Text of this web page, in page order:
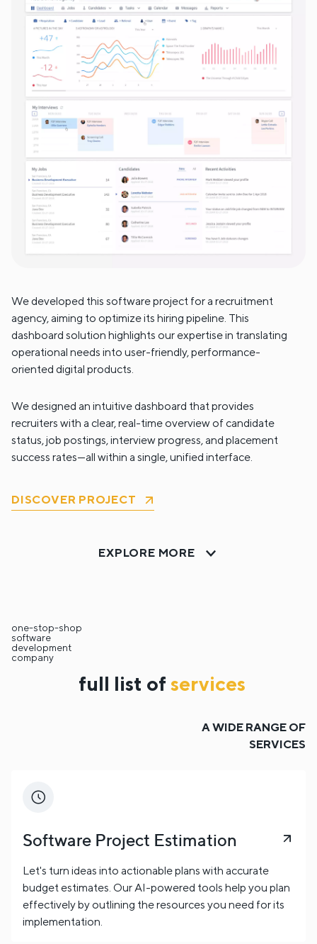
We developed this software project for a recruitment
agency, aiming to optimize its hiring pipeline. This
dashboard solution highlights our expertise in translating
operational needs into user-friendly, performance-
oriented digital products.
We designed an intuitive dashboard that provides
recruiters with a clear, real-time overview of candidate
status, job postings, interview progress, and placement
success rates—all within a single, unified interface.
DISCOVER PROJECT
EXPLORE MORE
one-stop-shop
software
development
company
full list ofservices
A WIDE RANGE OF
SERVICES
Software Project Estimation
Let's turn ideas into actionable plans with accurate
budget estimates. Our AI-powered tools help you plan
effectively by outlining the resources you need for its
implementation.